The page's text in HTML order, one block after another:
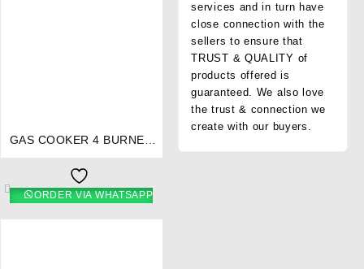
GAS COOKER 4 BURNER
ORDER VIA WHATSAPP
services and in turn have
close connection with the
sellers to ensure that
TRUST & QUALITY of
products offered is
guaranteed. We also love
the trust & connection we
create with our buyers.